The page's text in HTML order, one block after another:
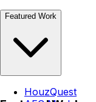
Featured Work
HouzQuest